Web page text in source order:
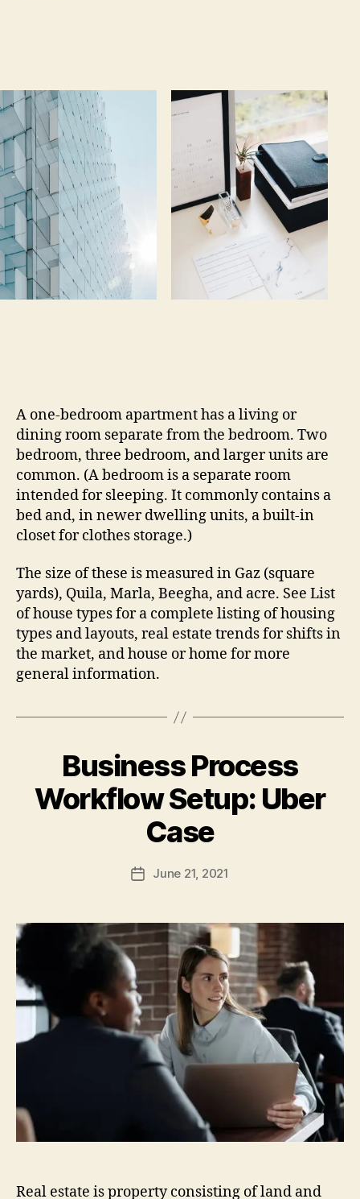
A one-bedroom apartment has a living or
dining room separate from the bedroom. Two
bedroom, three bedroom, and larger units are
common. (A bedroom is a separate room
intended for sleeping. It commonly contains a
bed and, in newer dwelling units, a built-in
closet for clothes storage.)
The size of these is measured in Gaz (square
yards), Quila, Marla, Beegha, and acre. See List
of house types for a complete listing of housing
types and layouts, real estate trends for shifts in
the market, and house or home for more
general information.
Business Process
Workflow Setup: Uber
Case
PostJune 21, 2021
Real estate is property consisting of land and